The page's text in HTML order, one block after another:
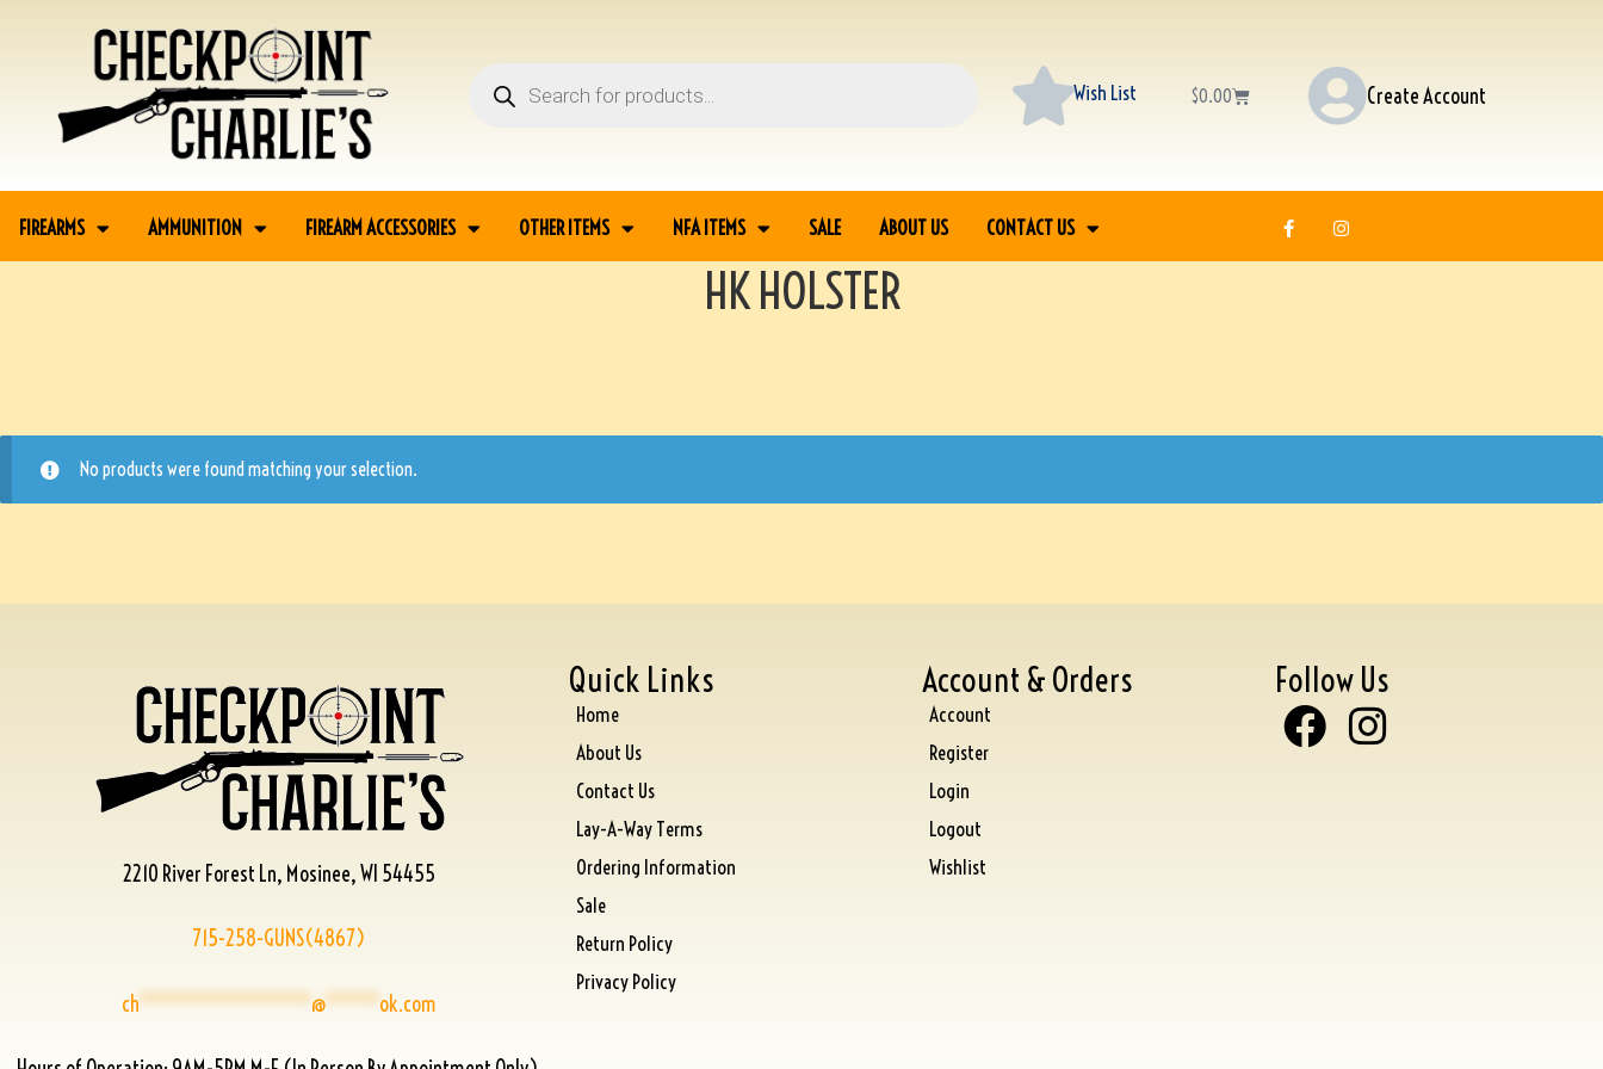
Wish List $0.00 Create Account
FIREARMS AMMUNITION FIREARM ACCESSORIES OTHER ITEMS NFA ITEMS SALE ABOUT US CONTACT US
HK HOLSTER
No products were found matching your selection.
2210 River Forest Ln, Mosinee, WI 54455
715-258-GUNS(4867)
ch****************@*****ok.com
Quick Links
Home
About Us
Contact Us
Lay-A-Way Terms
Ordering Information
Sale
Return Policy
Privacy Policy
Account & Orders
Account
Register
Login
Logout
Wishlist
Follow Us